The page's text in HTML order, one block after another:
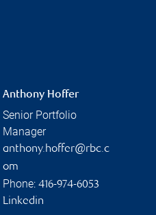
Anthony Hoffer
Senior Portfolio
Manager
anthony.hoffer@rbc.c
om
Phone: 416-974-6053
Linkedin